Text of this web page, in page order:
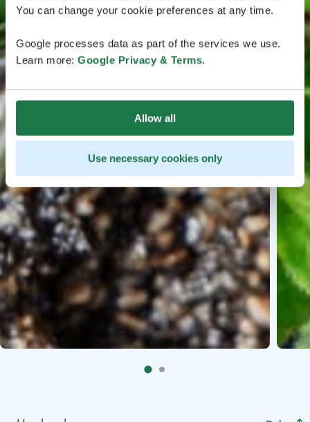
You can change your cookie preferences at any time.
Google processes data as part of the services we use.
Learn more: Google Privacy & Terms.
Allow all
Use necessary cookies only